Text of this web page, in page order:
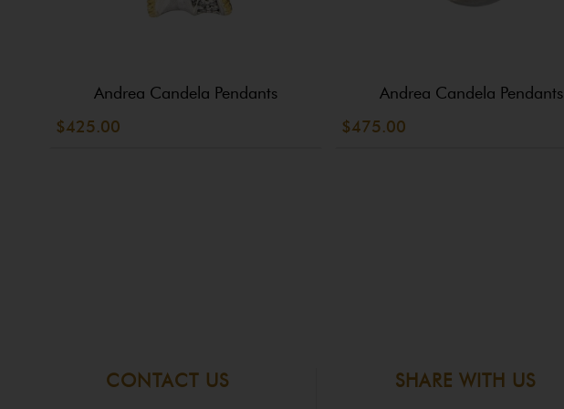
Andrea Candela Pendants
$425.00
Andrea Candela Pendants
$475.00
CONTACT US SHARE WITH US